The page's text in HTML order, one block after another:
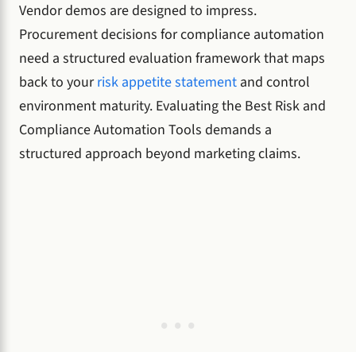
Vendor demos are designed to impress.
Procurement decisions for compliance automation
need a structured evaluation framework that maps
back to yourrisk appetite statement and control
environment maturity. Evaluating the Best Risk and
Compliance Automation Tools demands a
structured approach beyond marketing claims.